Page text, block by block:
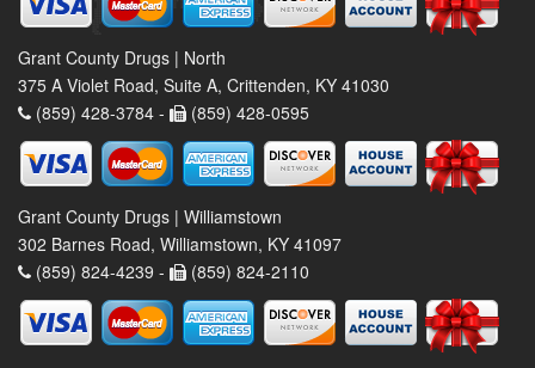
Grant County Drugs | North
375 A Violet Road, Suite A, Crittenden, KY 41030
(859) 428-3784 -
(859) 428-0595
Grant County Drugs | Williamstown
302 Barnes Road, Williamstown, KY 41097
(859) 824-4239 -
(859) 824-2110